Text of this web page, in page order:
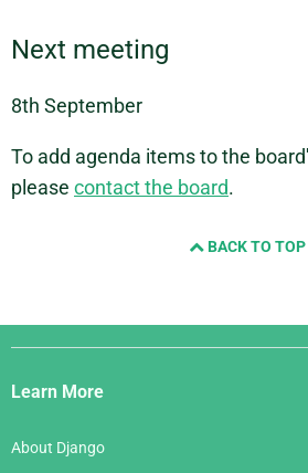
Next meeting
8th September
To add agenda items to the
please contact the board.
BACK TO TOP
Django
Links
Learn More
About Django